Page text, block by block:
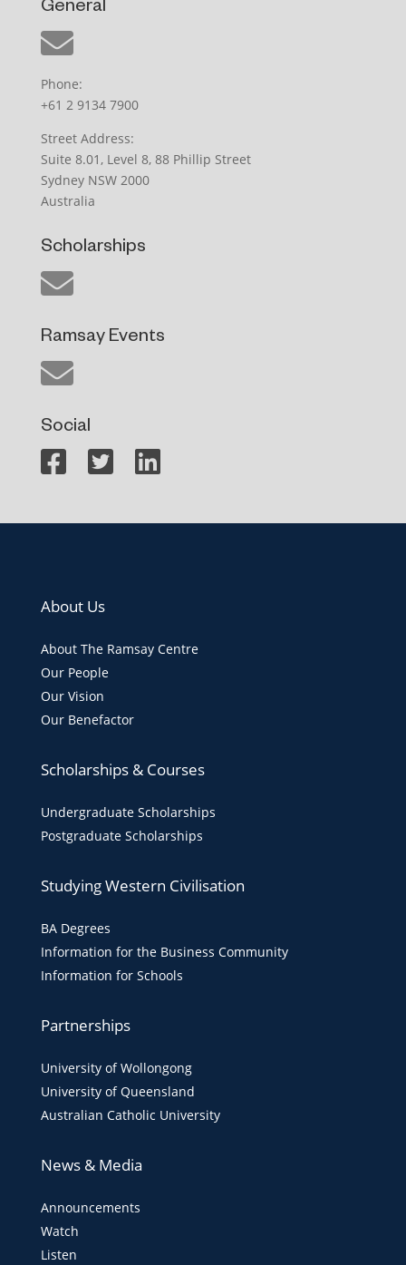
General
Phone:
+61 2 9134 7900
Street Address:
Suite 8.01, Level 8, 88 Phillip Street
Sydney NSW 2000
Australia
Scholarships
Ramsay Events
Social
About Us
About The Ramsay Centre
Our People
Our Vision
Our Benefactor
Scholarships & Courses
Undergraduate Scholarships
Postgraduate Scholarships
Studying Western Civilisation
BA Degrees
Information for the Business Community
Information for Schools
Partnerships
University of Wollongong
University of Queensland
Australian Catholic University
News & Media
Announcements
Watch
Listen